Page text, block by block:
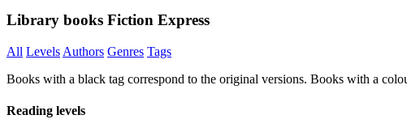
Library books Fiction Express
All Levels Authors Genres Tags
Books with a black tag correspond to the original versions. Books with a
Reading levels